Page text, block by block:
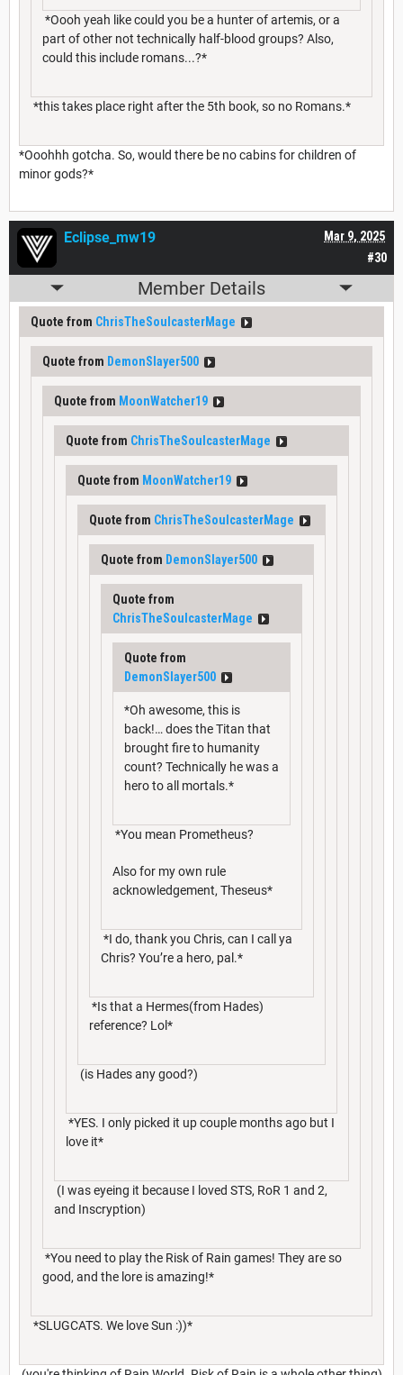
*Oooh yeah like could you be a hunter of artemis, or a
part of other not technically half-blood groups? Also,
could this include romans...?*
*this takes place right after the 5th book, so no Romans.*
*Ooohhh gotcha. So, would there be no cabins for children of
minor gods?*
#30
Mar 9, 2025
Eclipse_mw19
Member Details
Quote from ChrisTheSoulcasterMage
Quote from DemonSlayer500
Quote from MoonWatcher19
Quote from ChrisTheSoulcasterMage
Quote from MoonWatcher19
Quote from ChrisTheSoulcasterMage
Quote from DemonSlayer500
Quote from
ChrisTheSoulcasterMage
Quote from
DemonSlayer500
*Oh awesome, this is
back!… does the Titan that
brought fire to humanity
count? Technically he was a
hero to all mortals.*
*You mean Prometheus?
Also for my own rule
acknowledgement, Theseus*
*I do, thank you Chris, can I call ya
Chris? You’re a hero, pal.*
*Is that a Hermes(from Hades)
reference? Lol*
(is Hades any good?)
*YES. I only picked it up couple months ago but I
love it*
(I was eyeing it because I loved STS, RoR 1 and 2,
and Inscryption)
*You need to play the Risk of Rain games! They are so
good, and the lore is amazing!*
*SLUGCATS. We love Sun :))*